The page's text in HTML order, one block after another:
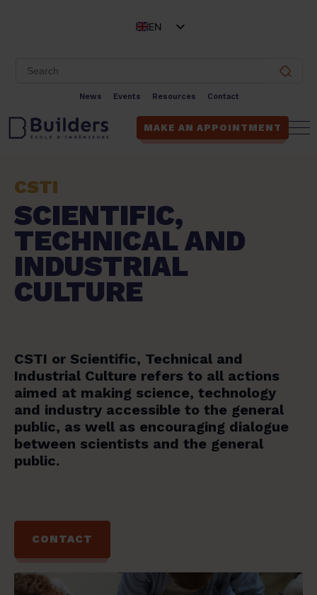
EN
News Events Resources Contact
MAKE AN APPOINTMENT
CSTI
SCIENTIFIC,
TECHNICAL AND
INDUSTRIAL
CULTURE
CSTI or Scientific, Technical and
Industrial Culture refers to all actions
aimed at making science, technology
and industry accessible to the general
public, as well as encouraging dialogue
between scientists and the general
public.
CONTACT